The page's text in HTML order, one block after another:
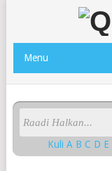
Menu
KuliA BC D E